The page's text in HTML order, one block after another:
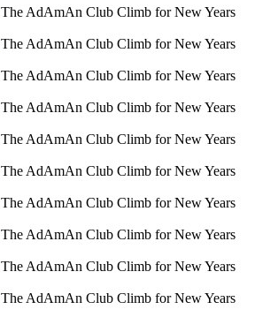
The AdAmAn Club Climb for New Years
The AdAmAn Club Climb for New Years
The AdAmAn Club Climb for New Years
The AdAmAn Club Climb for New Years
The AdAmAn Club Climb for New Years
The AdAmAn Club Climb for New Years
The AdAmAn Club Climb for New Years
The AdAmAn Club Climb for New Years
The AdAmAn Club Climb for New Years
The AdAmAn Club Climb for New Years